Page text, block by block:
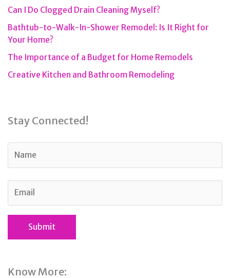
Can I Do Clogged Drain Cleaning Myself?
Bathtub-to-Walk-In-Shower Remodel: Is It Right for
Your Home?
The Importance of a Budget for Home Remodels
Creative Kitchen and Bathroom Remodeling
Stay Connected!
Know More: